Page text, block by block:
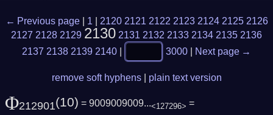
← Previous page 1 2120 2121 2122 2123 2124 2125 2126
2127 2128 2129 2130 2131 2132 2133 2134 2135 2136
2137 2138 2139 2140 3000 Next page →
remove soft hyphens plain text version
Φ212901(10) = 9009009009...<127296> =